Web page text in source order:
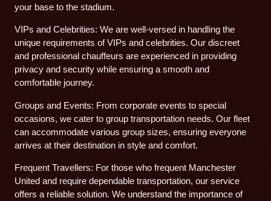
your base to the stadium.
VIPs and Celebrities: We are well-versed in handling the
unique requirements of VIPs and celebrities. Our discreet
and professional chauffeurs are experienced in providing
privacy and security while ensuring a smooth and
comfortable journey.
Groups and Events: From corporate events to special
occasions, we cater to group transportation needs. Our fleet
can accommodate various group sizes, ensuring everyone
arrives at their destination in style and comfort.
Frequent Travellers: For those who frequent Manchester
United and require dependable transportation, our service
offers a reliable solution. We understand the importance of